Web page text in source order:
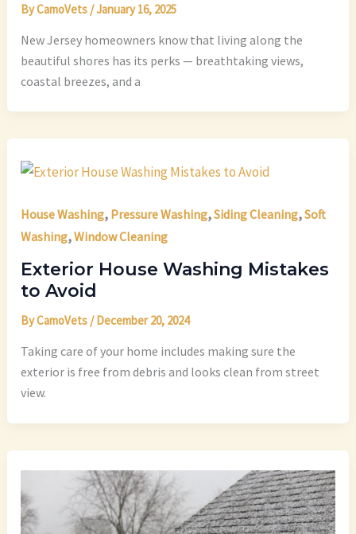
ByCamoVets /January 16, 2025
New Jersey homeowners know that living along the
beautiful shores has its perks — breathtaking views,
coastal breezes, and a
House Washing, Pressure Washing,Siding Cleaning,Soft
Washing,Window Cleaning
Exterior House Washing Mistakes
to Avoid
ByCamoVets /December 20, 2024
Taking care of your home includes making sure the
exterior is free from debris and looks clean from street
view.